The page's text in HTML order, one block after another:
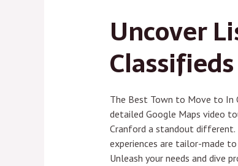
Uncover
The Best Town to Move to In
detailed Google Maps video
Cranford a standout different.
experiences are tailor-made
Unleash your needs and dive